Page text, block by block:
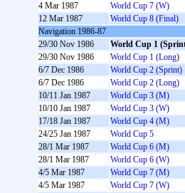
4 Mar 1987
World Cup 7 (W)
12 Mar 1987
World Cup 8 (Final)
Navigation 1986-87
29/30 Nov 1986
World Cup 1
29/30 Nov 1986
World Cup 1 (Long)
6/7 Dec 1986
World Cup 2 (Sprint)
6/7 Dec 1986
World Cup 2 (Long)
10/11 Jan 1987
World Cup 3 (M)
10/10 Jan 1987
World Cup 3 (W)
17/18 Jan 1987
World Cup 4 (M)
24/25 Jan 1987
World Cup 5
28/1 Mar 1987
World Cup 6 (M)
28/1 Mar 1987
World Cup 6 (W)
4/5 Mar 1987
World Cup 7 (M)
4/5 Mar 1987
World Cup 7 (W)